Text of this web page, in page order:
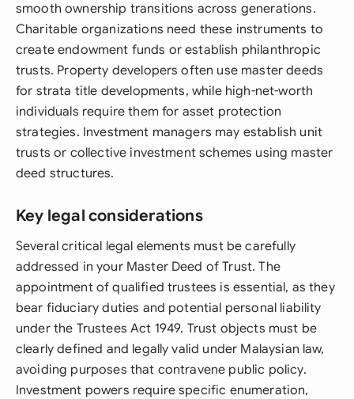
smooth ownership transitions across generations.
Charitable organizations need these instruments to
create endowment funds or establish philanthropic
trusts. Property developers often use master deeds
for strata title developments, while high-net-worth
individuals require them for asset protection
strategies. Investment managers may establish unit
trusts or collective investment schemes using master
deed structures.
Key legal considerations
Several critical legal elements must be carefully
addressed in your Master Deed of Trust. The
appointment of qualified trustees is essential, as they
bear fiduciary duties and potential personal liability
under the Trustees Act 1949. Trust objects must be
clearly defined and legally valid under Malaysian law,
avoiding purposes that contravene public policy.
Investment powers require specific enumeration,